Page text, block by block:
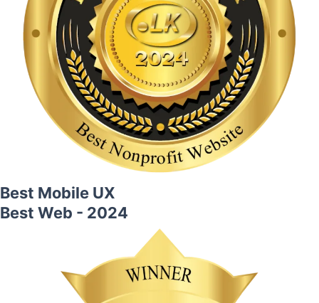
Best Mobile UX
Best Web - 2024